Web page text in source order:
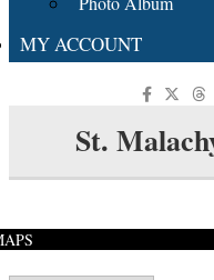
MY ACCOUNT
St.